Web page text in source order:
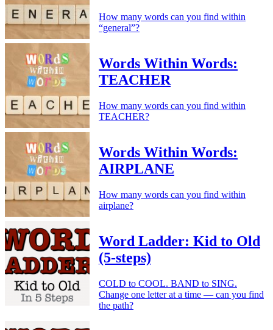
How many words can you find within
“general”?
Words Within Words:
TEACHER
How many words can you find within
TEACHER?
Words Within Words:
AIRPLANE
How many words can you find within
airplane?
Word Ladder: Kid to Old
(5-steps)
COLD to COOL. BAND to SING.
Change one letter at a time — can you find
the path?